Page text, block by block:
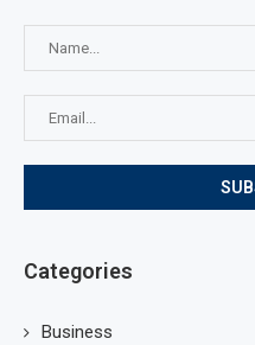
Categories
Business